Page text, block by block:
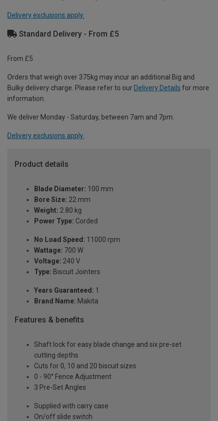
Delivery exclusions apply.
Standard Delivery - From £5
From £5
Orders that weigh over 375kg may incur an additional Big and
Bulky delivery charge. Please refer to our Delivery Details for more
information.
We deliver Monday - Saturday, between 7am and 7pm.
Delivery exclusions apply.
Product details
Blade Diameter: 100 mm
Bore Size: 22 mm
Weight: 2.80 kg
Power Type: Corded
No Load Speed: 11000 rpm
Wattage: 700 W
Voltage: 240 V
Type: Biscuit Jointers
Years Guaranteed: 1
Brand Name: Makita
Features & benefits
Shaft lock for easy blade change and six pre-set
cutting depths
Cuts for 0, 10 and 20 biscuit sizes
0 - 90° Fence Adjustment
3 Pre-Set Angles
Supplied with carry case
On/off slide switch